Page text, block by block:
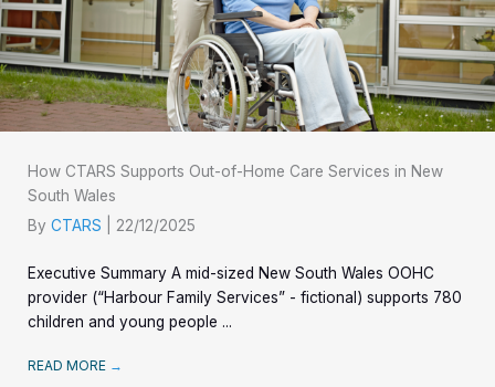
How CTARS Supports Out-of-Home Care Services in New
South Wales
By CTARS 22/12/2025
Executive Summary A mid-sized New South Wales OOHC
provider (“Harbour Family Services” - fictional) supports 780
children and young people ...
READ MORE →